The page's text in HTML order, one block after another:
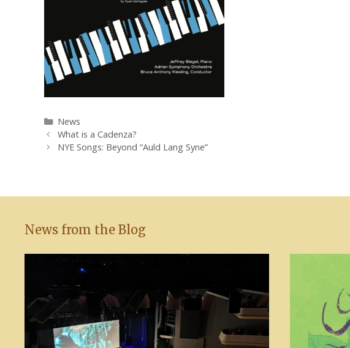
Categories
News
What is a Cadenza?
NYE Songs: Beyond “Auld Lang Syne”
News from the Blog